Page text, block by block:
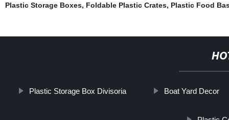
Plastic Storage Boxes, Foldable Plastic Crates, Plastic Food
Plastic Storage Box Divisoria Boat Yard Decor